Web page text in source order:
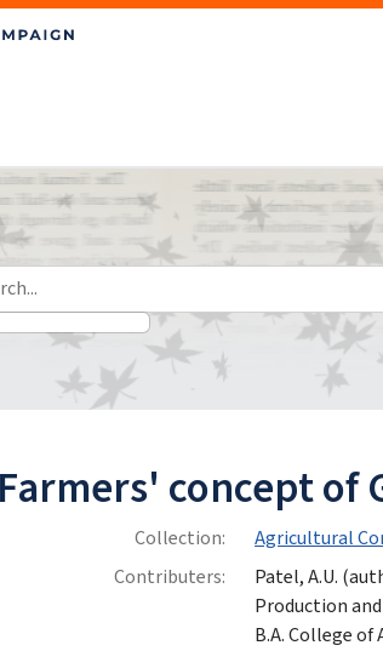
Farmers' concept of
Collection:
Agricultural
Contributers:
Patel, A.U.
Production
B.A. College